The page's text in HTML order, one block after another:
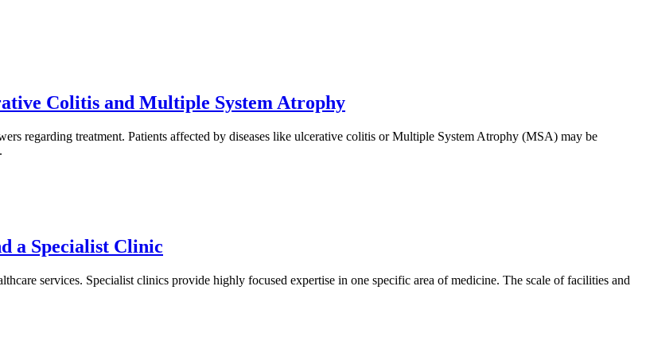
Colitis and Multiple System Atrophy
regarding treatment. Patients affected by diseases like ulcerative colitis or Multiple System Atrophy (MSA) may be
a Specialist Clinic
services. Specialist clinics provide highly focused expertise in one specific area of medicine. The scale of facilities and